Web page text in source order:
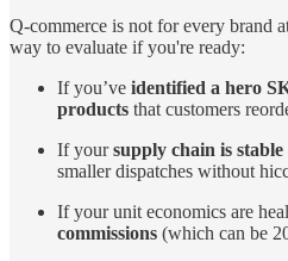
Q-commerce is not for every brand
way to evaluate if you're ready:
If you’ve identified a hero
products that customers
If yoursupply chain is stable
smaller dispatches without
If your unit economics are
commissions (which can be